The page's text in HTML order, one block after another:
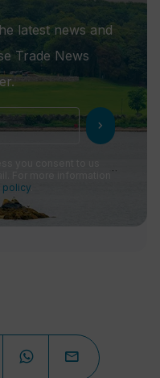
latest news and
Trade News
chevron_right
you consent to us
For more information
policy